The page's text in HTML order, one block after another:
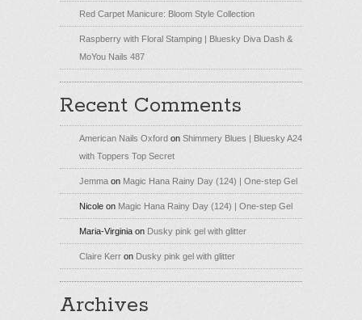
Red Carpet Manicure: Bloom Style Collection
Raspberry with Floral Stamping | Bluesky Diva Dash &
MoYou Nails 487
Recent Comments
American Nails Oxford on Shimmery Blues | Bluesky A24
with Toppers Top Secret
Jemma on Magic Hana Rainy Day (124) | One-step Gel
Nicole on Magic Hana Rainy Day (124) | One-step Gel
Maria-Virginia on Dusky pink gel with glitter
Claire Kerr on Dusky pink gel with glitter
Archives